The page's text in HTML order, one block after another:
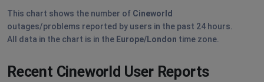
This chart shows the number of Cineworld
outages/problems reported by users in the past 24 hours.
All data in the chart is in the Europe/London time zone.
Recent Cineworld User Reports